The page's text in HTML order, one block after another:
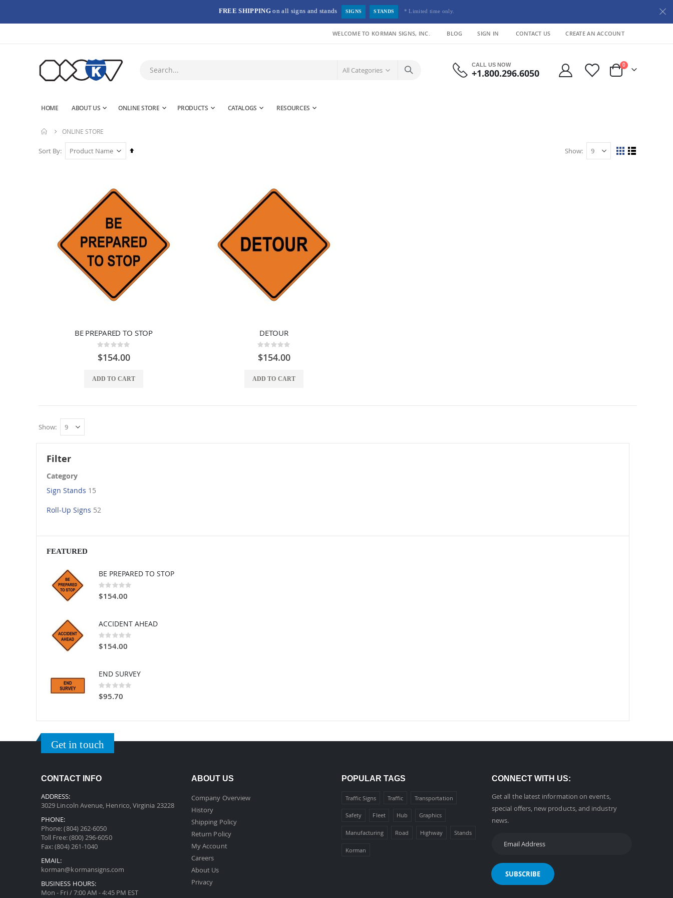
FREE SHIPPINGon all signs and stands SIGNS STANDS * Limited time only.
WELCOME TO KORMAN SIGNS, INC. BLOG SIGN IN CONTACT US CREATE AN ACCOUNT
CALL US NOW
+1.800.296.6050 Cart
0items
HOME ABOUT US ONLINE STORE PRODUCTS CATALOGS RESOURCES
ONLINE STORE
Sort By
Set
Show
View
GridList
BE PREPARED TO STOP
Rating:
0%
$154.00
ADD TO CART
DETOUR
Rating:
0%
$154.00
ADD TO CART
Show
Filter
Category
Sign Stands 15
Roll-Up Signs 52
FEATURED
BE PREPARED TO STOP
Rating:
$154.00
ACCIDENT AHEAD
Rating:
$154.00
END SURVEY
Rating:
$95.70
Get in touch
CONTACT INFO
ADDRESS:
3029 Lincoln Avenue, Henrico, Virginia 23228
PHONE:
Phone: (804) 262-6050
Toll Free: (800) 296-6050
Fax: (804) 261-1040
EMAIL:
korman@kormansigns.com
BUSINESS HOURS:
Mon - Fri / 7:00 AM - 4:45 PM EST
ABOUT US
Company Overview
History
Shipping Policy
Return Policy
My Account
Careers
About Us
Privacy
POPULAR TAGS
Traffic Signs Traffic Transportation
Safety Fleet Hub Graphics
Manufacturing Road Highway Stands
Korman
CONNECT WITH US:
Get all the latest information on events,
special offers, new products, and industry
news.
SUBSCRIBE